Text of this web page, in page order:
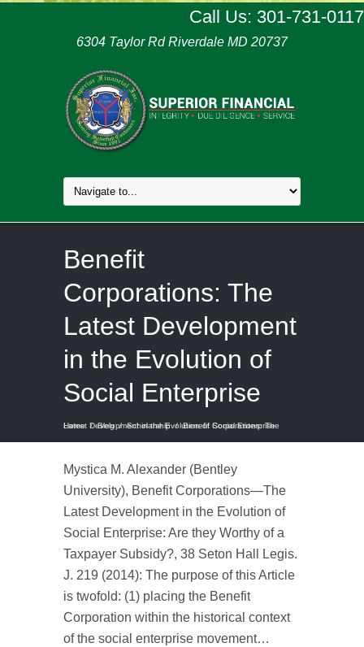
Call Us: 301-731-0117
6304 Taylor Rd Riverdale MD 20737
Benefit
Corporations: The
Latest Development
in the Evolution of
Social Enterprise
Home / Blog / Scholarship /
Benefit Corporations: The Latest Development in the Evolution of Social Enterprise
Mystica M. Alexander (Bentley
University), Benefit Corporations—The
Latest Development in the Evolution of
Social Enterprise: Are they Worthy of a
Taxpayer Subsidy?, 38 Seton Hall Legis.
J. 219 (2014): The purpose of this Article
is twofold: (1) placing the Benefit
Corporation within the historical context
of the social enterprise movement…